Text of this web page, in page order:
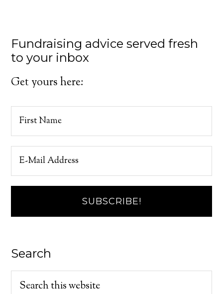
Fundraising advice served fresh
to your inbox
Get yours here:
Search